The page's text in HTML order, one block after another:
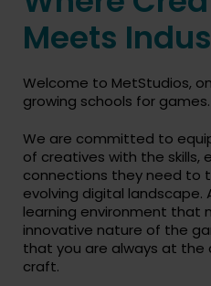
Meets
Welcome to MetStudios,
growing schools for games.
We are committed to
of creatives with the skills,
connections they need to
evolving digital landscape.
learning environment that
innovative nature of the
that you are always at
craft.